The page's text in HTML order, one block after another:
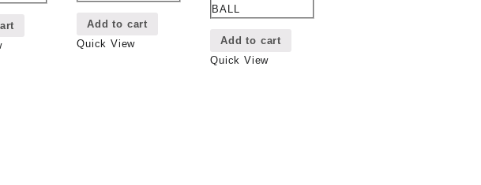
Add to cart
Quick View
BALL
Add to cart
Quick View